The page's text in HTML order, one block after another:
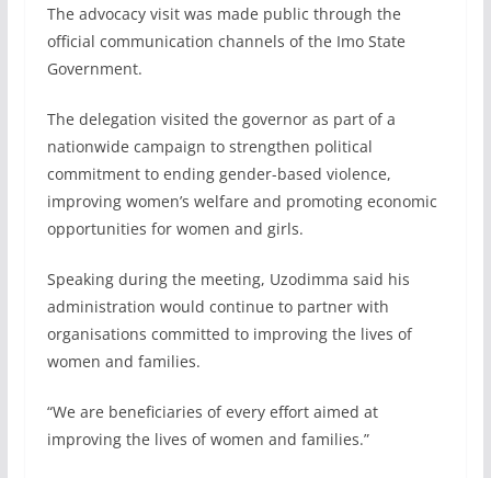
The advocacy visit was made public through the
official communication channels of the Imo State
Government.
The delegation visited the governor as part of a
nationwide campaign to strengthen political
commitment to ending gender-based violence,
improving women’s welfare and promoting economic
opportunities for women and girls.
Speaking during the meeting, Uzodimma said his
administration would continue to partner with
organisations committed to improving the lives of
women and families.
“We are beneficiaries of every effort aimed at
improving the lives of women and families.”